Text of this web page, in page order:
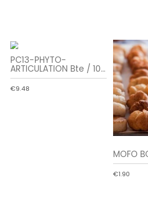
PC13-PHYTO-
ARTICULATION Bte / 10...
€9.48
MOFO
€1.90